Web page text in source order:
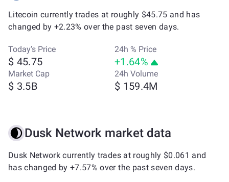
Litecoin currently trades at roughly $45.75 and has
changed by +2.23% over the past seven days.
Today’s Price
$ 45.75
24h % Price
+1.64%
Market Cap
$ 3.5B
24h Volume
$ 159.4M
Dusk Network market data
Dusk Network currently trades at roughly $0.061 and
has changed by +7.57% over the past seven days.